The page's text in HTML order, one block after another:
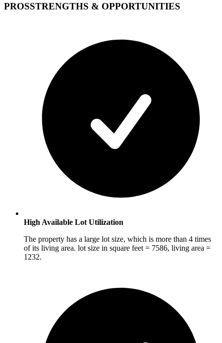
PROSSTRENGTHS & OPPORTUNITIES
High Available Lot Utilization
The property has a large lot size, which is more than 4 times
of its living area. lot size in square feet = 7586, living area =
1232.